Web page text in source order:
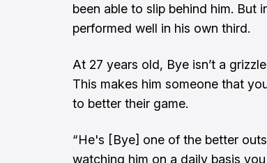
been able to slip behind him. But
performed well in his own third.
At 27 years old, Bye isn’t a
This makes him someone that
to better their game.
“He's [Bye] one of the better
watching him on a daily basis